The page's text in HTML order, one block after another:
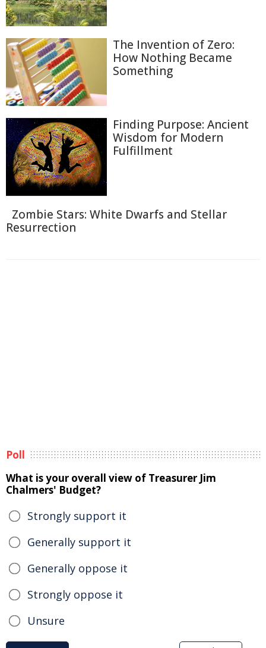
The Invention of Zero:
How Nothing Became
Something
Finding Purpose: Ancient
Wisdom for Modern
Fulfillment
Zombie Stars: White Dwarfs and Stellar
Resurrection
Poll
What is your overall view of Treasurer Jim
Chalmers' Budget?
Strongly support it
Generally support it
Generally oppose it
Strongly oppose it
Unsure